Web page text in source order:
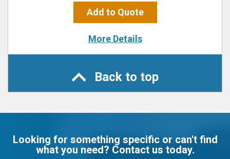
Add to Quote
More Details
Back to top
Looking for something specific or can't find
what you need? Contact us today.